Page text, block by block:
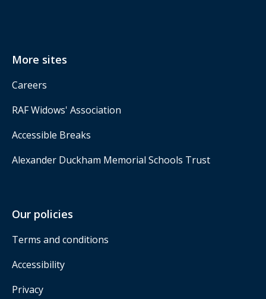
More sites
Careers
RAF Widows' Association
Accessible Breaks
Alexander Duckham Memorial Schools Trust
Our policies
Terms and conditions
Accessibility
Privacy